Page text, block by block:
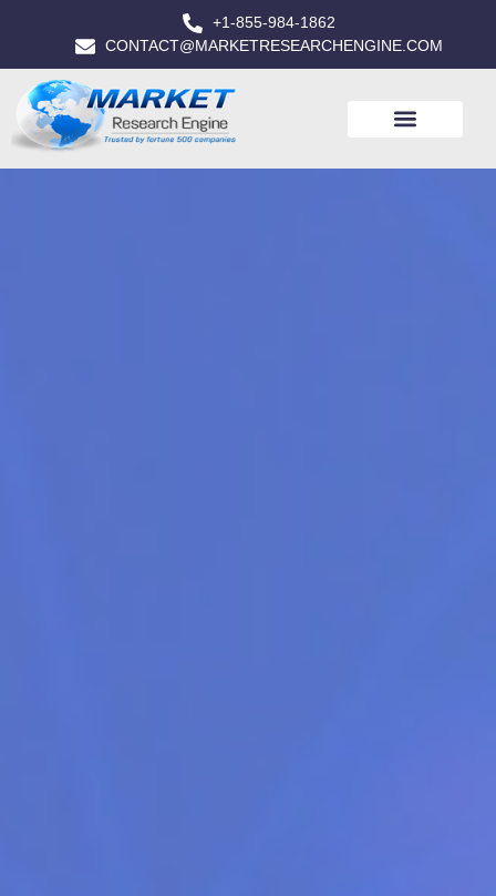
+1-855-984-1862
CONTACT@MARKETRESEARCHENGINE.COM